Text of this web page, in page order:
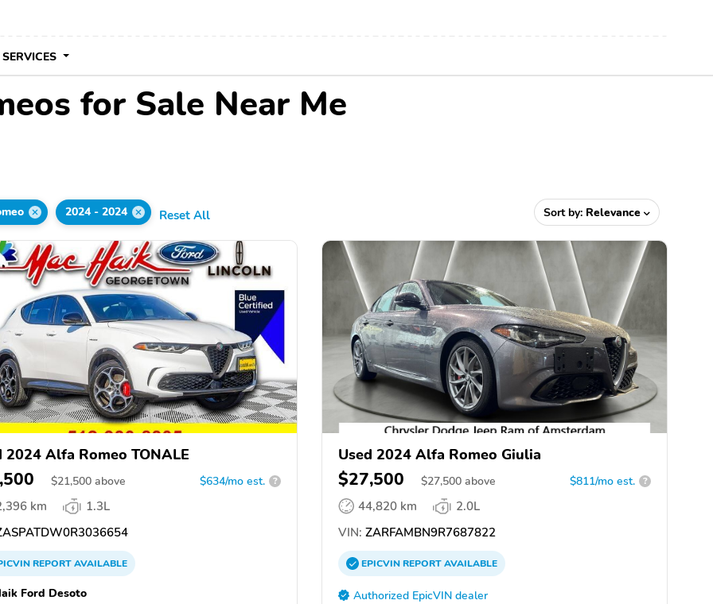
SERVICES
for Sale Near Me
2024 - 2024 Reset All Sort by: Relevance
2024 Alfa Romeo TONALE
$21,500 above $634/mo est. ?
km
1.3L
REPORTAVAILABLE
Ford Desoto
Used 2024 Alfa Romeo Giulia
$27,500 $27,500 above $811/mo est. ?
44,820 km
2.0L
VIN: ZARFAMBN9R7687822
EPICVINREPORTAVAILABLE
Authorized EpicVIN dealer